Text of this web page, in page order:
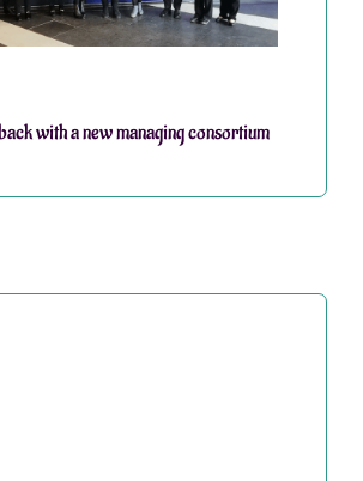
with a new managing consortium